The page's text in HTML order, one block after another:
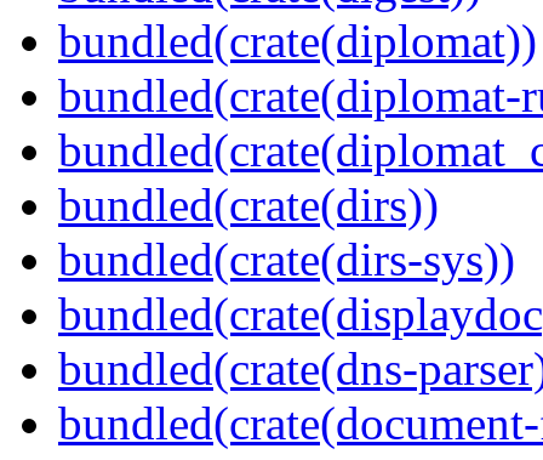
bundled(crate(diplomat))
bundled(crate(diplomat-
bundled(crate(dirs))
bundled(crate(dirs-sys))
bundled(crate(dns-